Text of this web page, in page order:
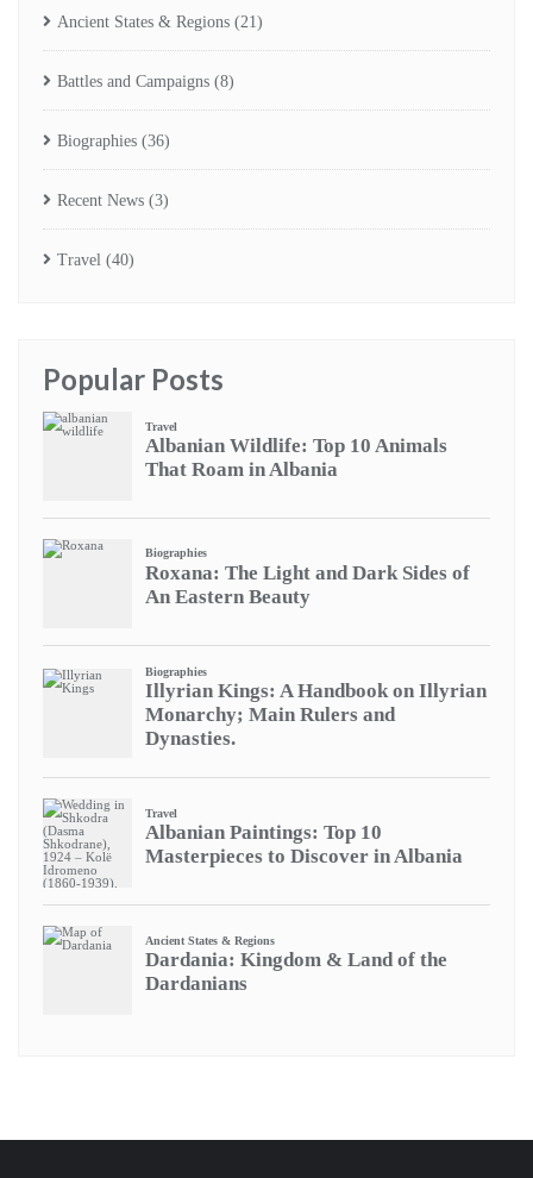
Ancient States & Regions (21)
Battles and Campaigns (8)
Biographies (36)
Recent News (3)
Travel (40)
Popular Posts